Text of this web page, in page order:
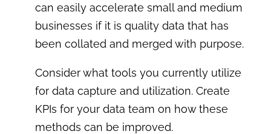
can easily accelerate small and medium
businesses if it is quality data that has
been collated and merged with purpose.
Consider what tools you currently utilize
for data capture and utilization. Create
KPIs for your data team on how these
methods can be improved.